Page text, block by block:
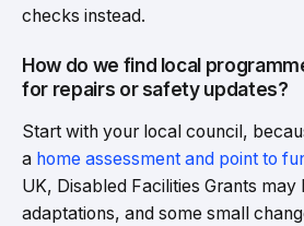
checks instead.
How do we find local
for repairs or safety updates?
Start with your local council,
a home assessment and point to
UK, Disabled Facilities Grants may
adaptations, and some small